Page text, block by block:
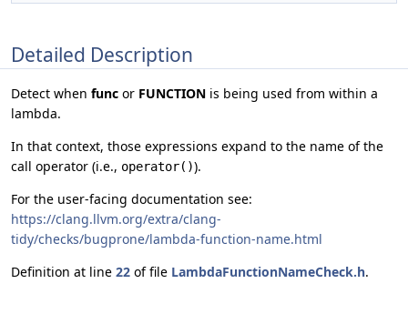
Detailed Description
Detect when func or FUNCTION is being used from within a
lambda.
In that context, those expressions expand to the name of the
call operator (i.e., operator()).
For the user-facing documentation see:
https://clang.llvm.org/extra/clang-
tidy/checks/bugprone/lambda-function-name.html
Definition at line 22 of file LambdaFunctionNameCheck.h.